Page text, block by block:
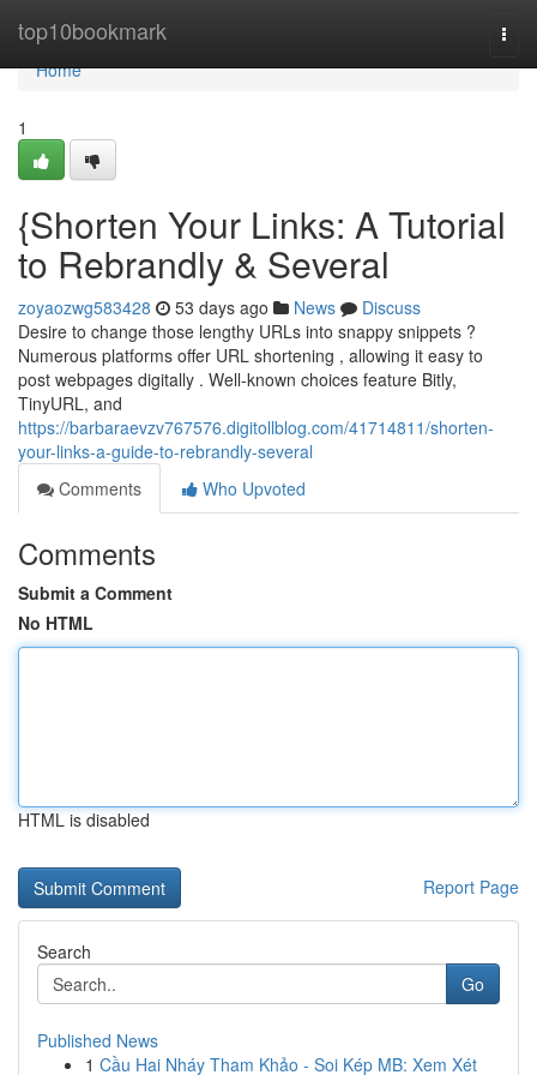
top10bookmark
Home
Home
1
{Shorten Your Links: A Tutorial
to Rebrandly & Several
zoyaozwg583428 53 days ago News
Discuss
Desire to change those lengthy URLs into snappy snippets ?
Numerous platforms offer URL shortening , allowing it easy to
post webpages digitally . Well-known choices feature Bitly,
TinyURL, and
https://barbaraevzv767576.digitollblog.com/41714811/shorten-
your-links-a-guide-to-rebrandly-several
Comments
Who Upvoted
Comments
Submit a Comment
No HTML
HTML is disabled
Report Page
Search
Go
Published News
1 Cầu Hai Nháy Tham Khảo - Soi Kép MB: Xem Xét